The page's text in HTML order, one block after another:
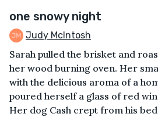
one snowy night
Judy McIntosh
Sarah pulled the brisket and
her wood burning oven. Her
with the delicious aroma of a
poured herself a glass of red
Her dog Cash crept from his